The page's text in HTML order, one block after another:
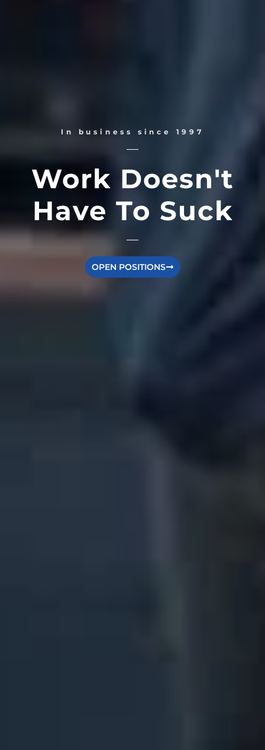
In business since 1997
Work Doesn't
Have To Suck
OPEN POSITIONS